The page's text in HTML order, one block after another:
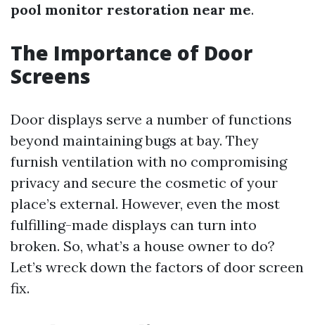
pool monitor restoration near me.
The Importance of Door
Screens
Door displays serve a number of functions
beyond maintaining bugs at bay. They
furnish ventilation with no compromising
privacy and secure the cosmetic of your
place’s external. However, even the most
fulfilling-made displays can turn into
broken. So, what’s a house owner to do?
Let’s wreck down the factors of door screen
fix.